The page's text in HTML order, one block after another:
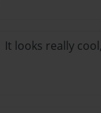
It looks really